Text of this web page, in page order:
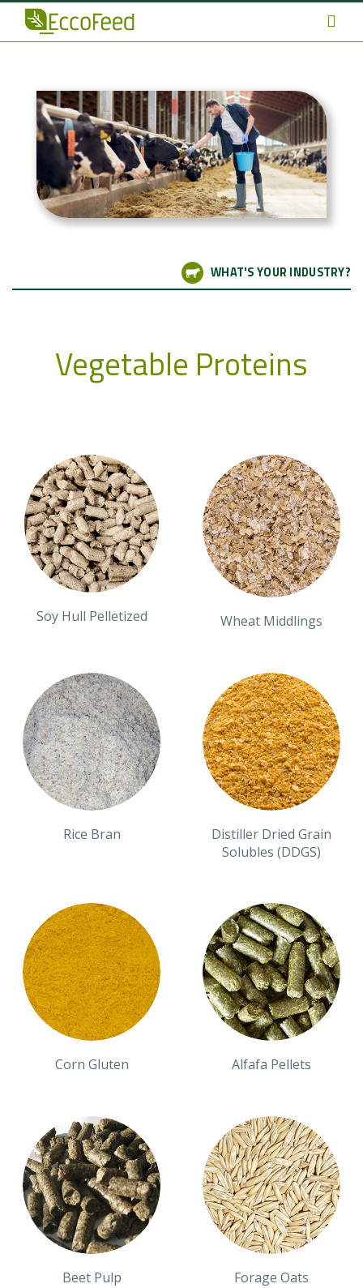
WHAT'S YOUR INDUSTRY?
Vegetable Proteins
Soy Hull Pelletized Wheat Middlings
Rice Bran
Distiller Dried Grain
Solubles (DDGS)
Corn Gluten Alfafa Pellets
Beet Pulp Forage Oats